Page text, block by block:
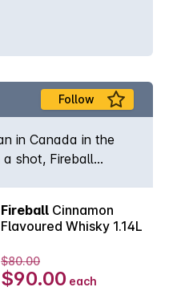
Follow
in Canada in the
shot, Fireball
Fireball Cinnamon
Flavoured Whisky 1.14L
$80.00
$90.00 each